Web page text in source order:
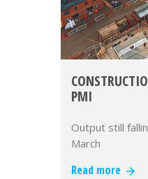
PMI
Output still
March
Read more